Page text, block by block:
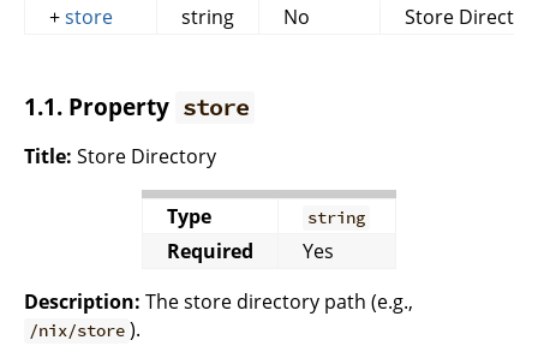
+store string No Store
1.1. Property store
Title: Store Directory
Type string
Required
Yes
Description: The store directory path (e.g.,
/nix/store ).